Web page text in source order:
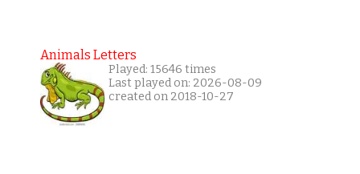
Animals Letters
Played: 15646 times
Last played on: 2026-08-09
created on 2018-10-27